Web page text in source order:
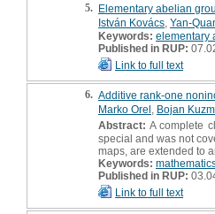
5. Elementary abelian
István Kovács Yan-
Keywords: elementary
Published in RUP:
Link to full text
6. Additive rank-one
Marko Orel Bojan
Abstract: A complete
special and was not
maps, are extended to
Keywords:
Published in RUP:
Link to full text